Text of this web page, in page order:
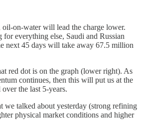
oil-on-water will lead the charge lower.
for everything else, Saudi and Russian
next 45 days will take away 67.5 million
red dot is on the graph (lower right). As
continues, then this will put us at the
the last 5-years.
we talked about yesterday (strong refining
physical market conditions and higher